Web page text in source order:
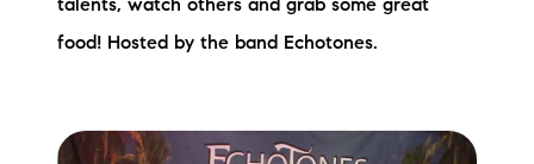
talents, watch others and grab some great
food! Hosted by the band Echotones.